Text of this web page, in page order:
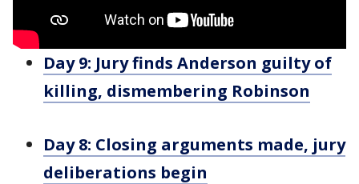
Day 9: Jury finds Anderson guilty of
killing, dismembering Robinson
Day 8: Closing arguments made, jury
deliberations begin